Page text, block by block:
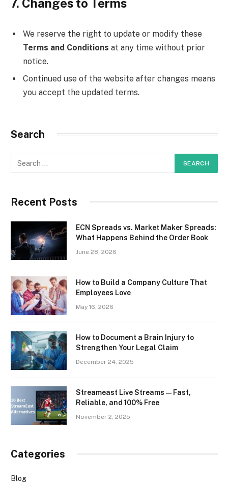
7. Changes to Terms
We reserve the right to update or modify these
Terms and Conditions at any time without prior
notice.
Continued use of the website after changes means
you accept the updated terms.
Search
Recent Posts
ECN Spreads vs. Market Maker Spreads:
What Happens Behind the Order Book
June 28, 2026
How to Build a Company Culture That
Employees Love
May 16, 2026
How to Document a Brain Injury to
Strengthen Your Legal Claim
December 24, 2025
Streameast Live Streams — Fast,
Reliable, and 100% Free
November 2, 2025
Categories
Blog